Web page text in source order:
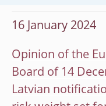
16 January 2024
Opinion of the
Board of 14
Latvian